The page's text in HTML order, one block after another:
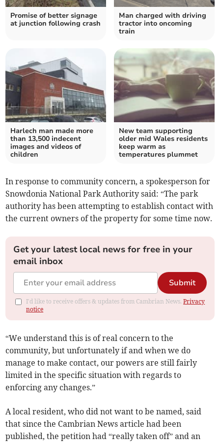
Promise of better signage
at junction following crash
Man charged with driving
tractor into oncoming
train
Harlech man made more
than 13,500 indecent
images and videos of
children
New team supporting
older mid Wales residents
keep warm as
temperatures plummet
In response to community concern, a spokesperson for
Snowdonia National Park Authority said: “The park
authority has been attempting to establish contact with
the current owners of the property for some time now.
Get your latest local news for free in your
email inbox
Submit
I'd like to receive offers & updates from Cambrian News.Privacy
notice
“We understand this is of real concern to the
community, but unfortunately if and when we do
manage to make contact, our powers are still fairly
limited in the specific situation with regards to
enforcing any changes.”
A local resident, who did not want to be named, said
that since the Cambrian News article had been
published, the petition had “really taken off” and an